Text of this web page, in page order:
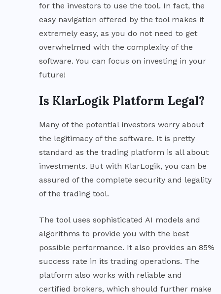
for the investors to use the tool. In fact, the
easy navigation offered by the tool makes it
extremely easy, as you do not need to get
overwhelmed with the complexity of the
software. You can focus on investing in your
future!
Is KlarLogik Platform Legal?
Many of the potential investors worry about
the legitimacy of the software. It is pretty
standard as the trading platform is all about
investments. But with KlarLogik, you can be
assured of the complete security and legality
of the trading tool.
The tool uses sophisticated AI models and
algorithms to provide you with the best
possible performance. It also provides an 85%
success rate in its trading operations. The
platform also works with reliable and
certified brokers, which should further make